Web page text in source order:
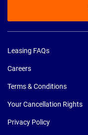
Leasing FAQs
Careers
Terms & Conditions
Your Cancellation Rights
Privacy Policy